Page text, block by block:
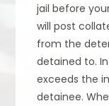
jail before
will post
from the
detained to.
exceeds the
detainee.